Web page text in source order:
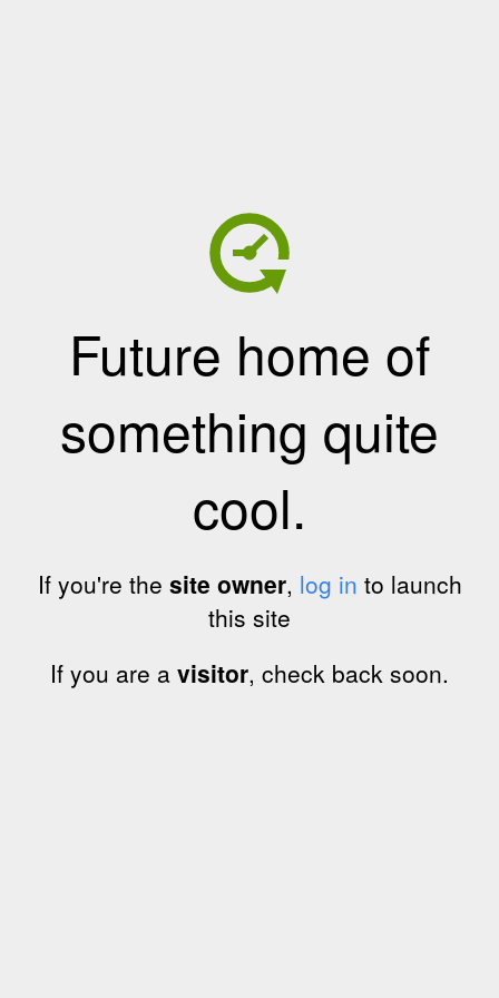
Future home of
something quite
cool.
If you're the site owner, log in to launch
this site
If you are a visitor, check back soon.